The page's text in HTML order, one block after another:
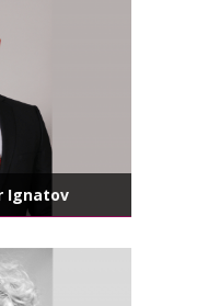
Ignatov